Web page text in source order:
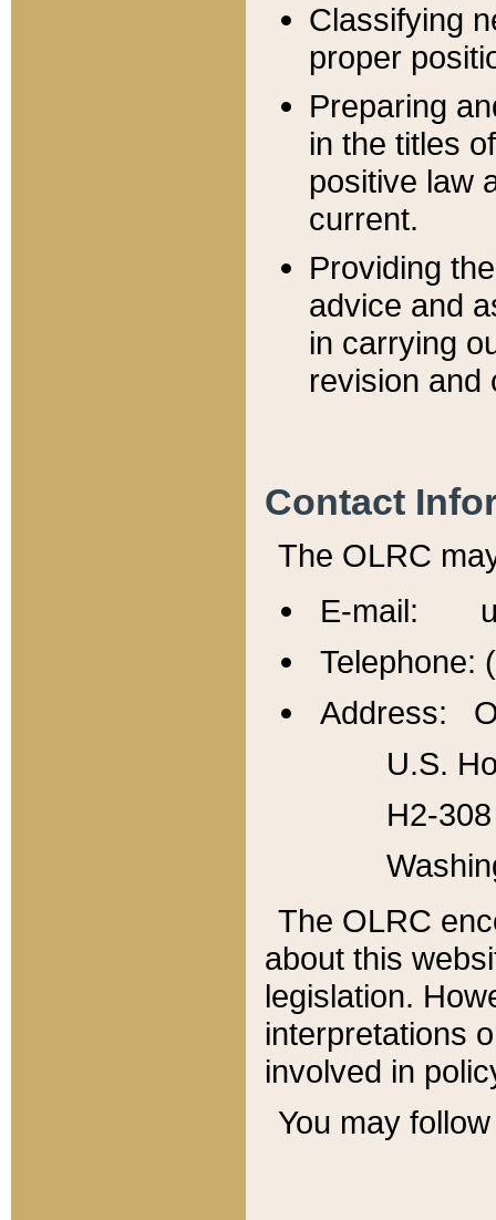
Classifying
proper
Preparing
in the titles
positive law
current.
Providing
advice and
in carrying
revision and
Contact
The OLRC
E-mail:
Telephone:
Address:
U.S.
H2-
The OLRC
about this
legislation.
interpretations
involved in
You may